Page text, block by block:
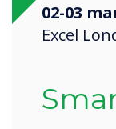
02-03
Excel